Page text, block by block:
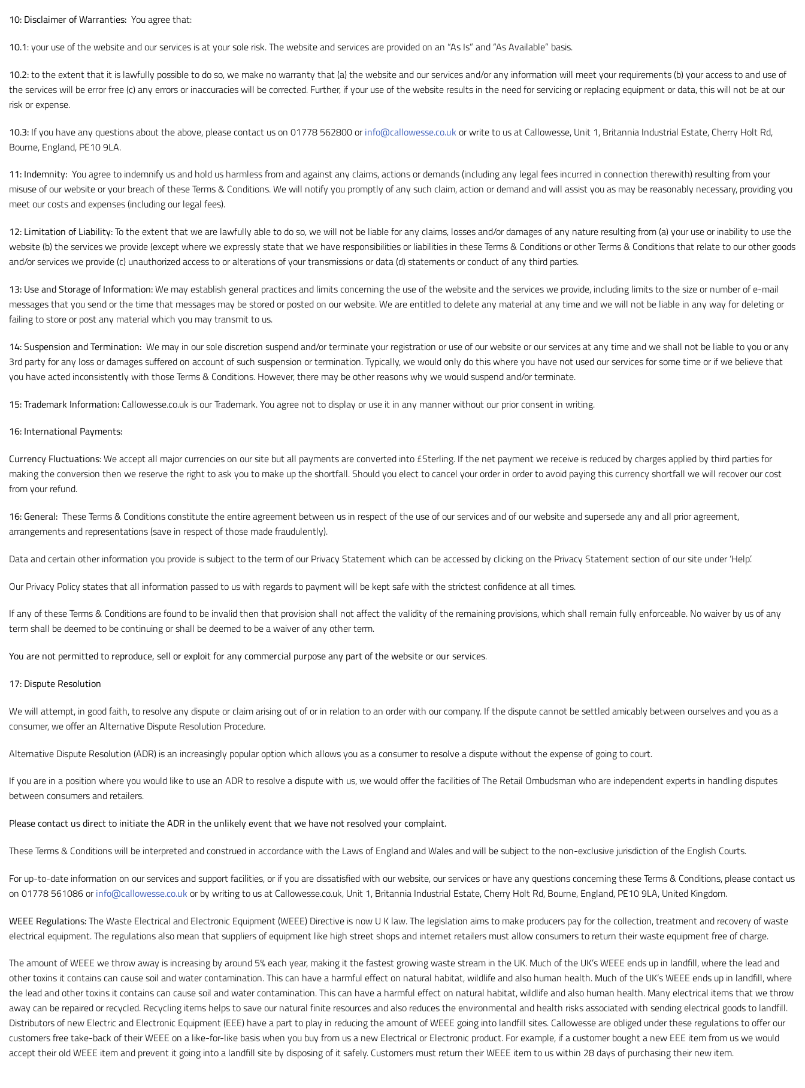
10: Disclaimer of Warranties: You agree that:
10.1: your use of the website and our services is at your sole risk. The website and services are provided on an “As Is” and “As Available” basis.
10.2:to the extent that it is lawfully possible to do so, we make no warranty that (a) the website and our services and/or any information will meet your requirements (b) your access to and use of
the services will be error free (c) any errors or inaccuracies will be corrected. Further, if your use of the website results in the need for servicing or replacing equipment or data, this will not be at our
risk or expense.
10.3: If you have any questions about the above, please contact us on 01778 562800 orinfo@callowesse.co.uk or write to us at Callowesse, Unit 1, Britannia Industrial Estate, Cherry Holt Rd,
Bourne, England, PE10 9LA.
11: Indemnity: You agree to indemnify us and hold us harmless from and against any claims, actions or demands (including any legal fees incurred in connection therewith) resulting from your
misuse of our website or your breach of these Terms & Conditions. We will notify you promptly of any such claim, action or demand and will assist you as may be reasonably necessary, providing you
meet our costs and expenses (including our legal fees).
12: Limitation of Liability:To the extent that we are lawfully able to do so, we will not be liable for any claims, losses and/or damages of any nature resulting from (a) your use or inability to use the
website (b) the services we provide (except where we expressly state that we have responsibilities or liabilities in these Terms & Conditions or other Terms & Conditions that relate to our other goods
and/or services we provide (c) unauthorized access to or alterations of your transmissions or data (d) statements or conduct of any third parties.
13: Use and Storage of Information:We may establish general practices and limits concerning the use of the website and the services we provide, including limits to the size or number of e-mail
messages that you send or the time that messages may be stored or posted on our website. We are entitled to delete any material at any time and we will not be liable in any way for deleting or
failing to store or post any material which you may transmit to us.
14: Suspension and Termination: We may in our sole discretion suspend and/or terminate your registration or use of our website or our services at any time and we shall not be liable to you or any
3rd party for any loss or damages suffered on account of such suspension or termination. Typically, we would only do this where you have not used our services for some time or if we believe that
you have acted inconsistently with those Terms & Conditions. However, there may be other reasons why we would suspend and/or terminate.
15: Trademark Information: Callowesse.co.uk is our Trademark. You agree not to display or use it in any manner without our prior consent in writing.
16: International Payments:
Currency Fluctuations: We accept all major currencies on our site but all payments are converted into £Sterling. If the net payment we receive is reduced by charges applied by third parties for
making the conversion then we reserve the right to ask you to make up the shortfall. Should you elect to cancel your order in order to avoid paying this currency shortfall we will recover our cost
from your refund.
16: General: These Terms & Conditions constitute the entire agreement between us in respect of the use of our services and of our website and supersede any and all prior agreement,
arrangements and representations (save in respect of those made fraudulently).
Data and certain other information you provide is subject to the term of our Privacy Statement which can be accessed by clicking on the Privacy Statement section of our site under ‘Help’.
Our Privacy Policy states that all information passed to us with regards to payment will be kept safe with the strictest confidence at all times.
If any of these Terms & Conditions are found to be invalid then that provision shall not affect the validity of the remaining provisions, which shall remain fully enforceable. No waiver by us of any
term shall be deemed to be continuing or shall be deemed to be a waiver of any other term.
You are not permitted to reproduce, sell or exploit for any commercial purpose any part of the website or our services.
17: Dispute Resolution
We will attempt, in good faith, to resolve any dispute or claim arising out of or in relation to an order with our company. If the dispute cannot be settled amicably between ourselves and you as a
consumer, we offer an Alternative Dispute Resolution Procedure.
Alternative Dispute Resolution (ADR) is an increasingly popular option which allows you as a consumer to resolve a dispute without the expense of going to court.
If you are in a position where you would like to use an ADR to resolve a dispute with us, we would offer the facilities of The Retail Ombudsman who are independent experts in handling disputes
between consumers and retailers.
Please contact us direct to initiate the ADR in the unlikely event that we have not resolved your complaint.
These Terms & Conditions will be interpreted and construed in accordance with the Laws of England and Wales and will be subject to the non-exclusive jurisdiction of the English Courts.
For up-to-date information on our services and support facilities, or if you are dissatisfied with our website, our services or have any questions concerning these Terms & Conditions, please contact us
on 01778 561086 orinfo@callowesse.co.uk or by writing to us at Callowesse.co.uk, Unit 1, Britannia Industrial Estate, Cherry Holt Rd, Bourne, England, PE10 9LA, United Kingdom.
WEEE Regulations:The Waste Electrical and Electronic Equipment (WEEE) Directive is now U K law. The legislation aims to make producers pay for the collection, treatment and recovery of waste
electrical equipment. The regulations also mean that suppliers of equipment like high street shops and internet retailers must allow consumers to return their waste equipment free of charge.
The amount of WEEE we throw away is increasing by around 5% each year, making it the fastest growing waste stream in the UK. Much of the UK’s WEEE ends up in landfill, where the lead and
other toxins it contains can cause soil and water contamination. This can have a harmful effect on natural habitat, wildlife and also human health. Much of the UK’s WEEE ends up in landfill, where
the lead and other toxins it contains can cause soil and water contamination. This can have a harmful effect on natural habitat, wildlife and also human health. Many electrical items that we throw
away can be repaired or recycled. Recycling items helps to save our natural finite resources and also reduces the environmental and health risks associated with sending electrical goods to landfill.
Distributors of new Electric and Electronic Equipment (EEE) have a part to play in reducing the amount of WEEE going into landfill sites. Callowesse are obliged under these regulations to offer our
customers free take-back of their WEEE on a like-for-like basis when you buy from us a new Electrical or Electronic product. For example, if a customer bought a new EEE item from us we would
accept their old WEEE item and prevent it going into a landfill site by disposing of it safely. Customers must return their WEEE item to us within 28 days of purchasing their new item.